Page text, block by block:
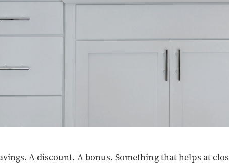
A discount. A bonus. Something that helps at